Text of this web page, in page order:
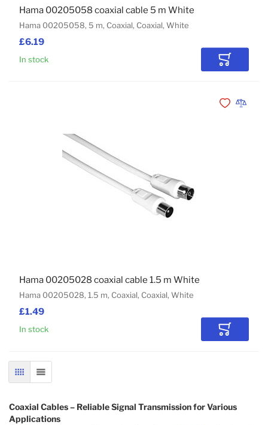
£6.19
Hama 00205058, 5 m, Coaxial, Coaxial, White
Hama 00205058 coaxial cable 5 m White
In stock Add to
£1.49
Hama 00205028, 1.5 m, Coaxial, Coaxial, White
Hama 00205028 coaxial cable 1.5 m White
In stock Add to
Add toAdd to
GRID LIST
Coaxial Cables – Reliable Signal Transmission for Various
Applications